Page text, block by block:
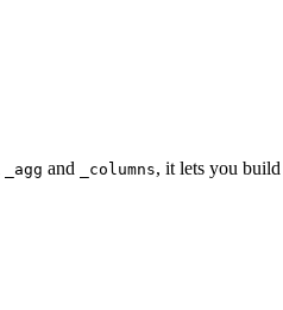
_agg and _columns, it lets you